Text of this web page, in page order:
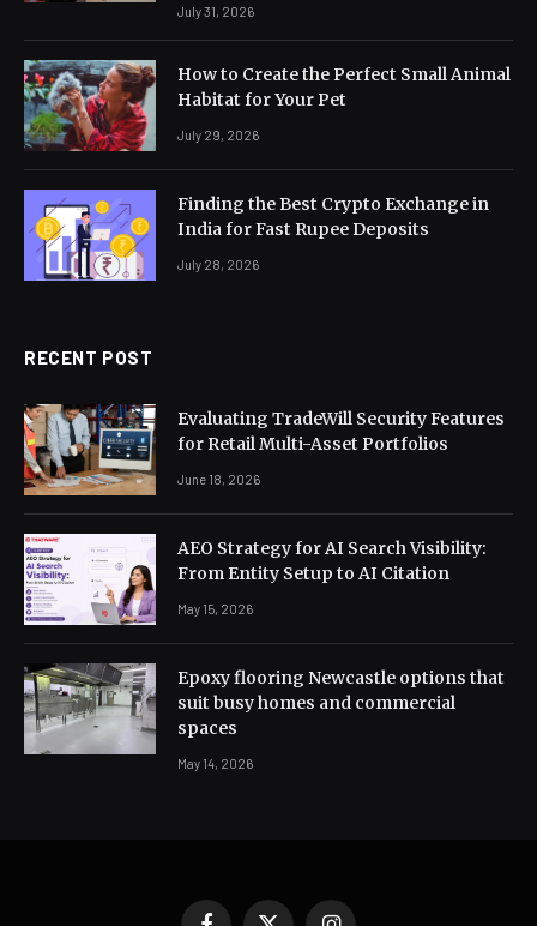
July 31, 2026
How to Create the Perfect Small Animal
Habitat for Your Pet
July 29, 2026
Finding the Best Crypto Exchange in
India for Fast Rupee Deposits
July 28, 2026
RECENT POST
Evaluating TradeWill Security Features
for Retail Multi-Asset Portfolios
June 18, 2026
AEO Strategy for AI Search Visibility:
From Entity Setup to AI Citation
May 15, 2026
Epoxy flooring Newcastle options that
suit busy homes and commercial
spaces
May 14, 2026